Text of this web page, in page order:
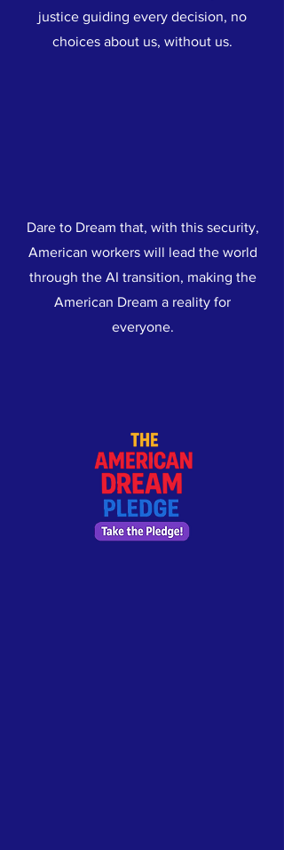
justice guiding every decision, no
choices about us, without us.
Dare to Dream that, with this security,
American workers will lead the world
through the AI transition, making the
American Dream a reality for
everyone.